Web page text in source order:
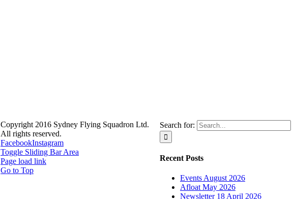
Search for:
Recent Posts
Events August 2026
Afloat May 2026
Newsletter 18 April 2026
Copyright 2016 Sydney Flying Squadron Ltd.
All rights reserved.
FacebookInstagram
Toggle Sliding Bar Area
Page load link
Go to Top